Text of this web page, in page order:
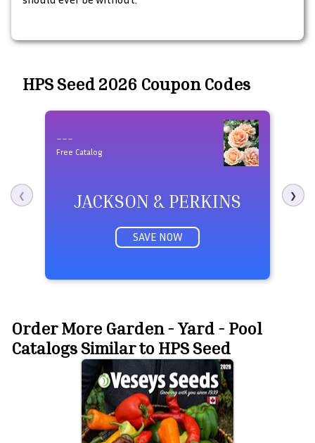
HPS Seed 2026 Coupon Codes
❮
---
Free Catalog
JACKSON & PERKINS
SAVE NOW
❯
Order More Garden - Yard - Pool
Catalogs Similar to HPS Seed